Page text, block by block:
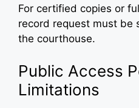
For certified copies or
record request must be
the courthouse.
Public Access
Limitations